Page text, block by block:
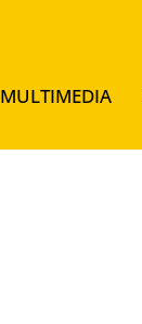
MULTIMEDIA